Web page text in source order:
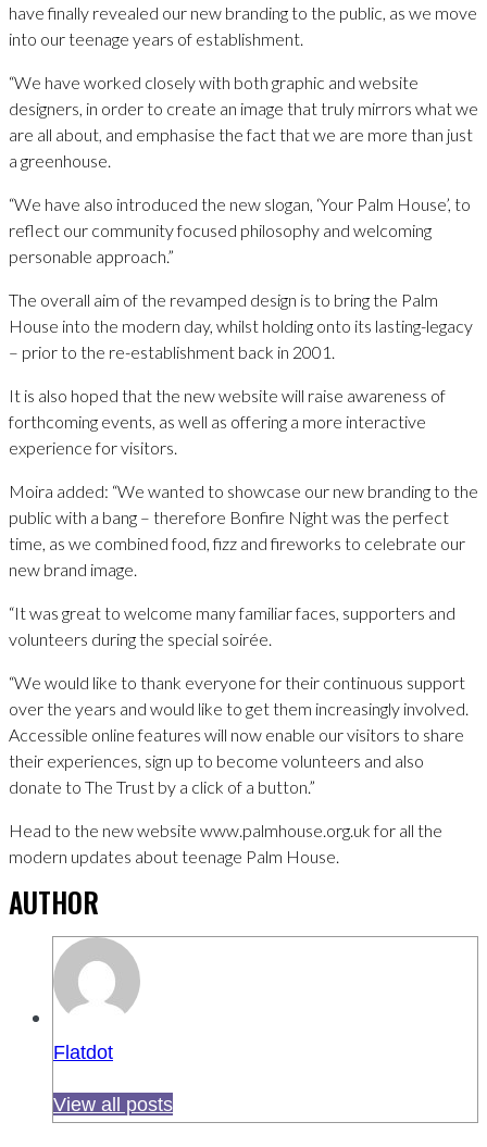
have finally revealed our new branding to the public, as we move
into our teenage years of establishment.
“We have worked closely with both graphic and website
designers, in order to create an image that truly mirrors what we
are all about, and emphasise the fact that we are more than just
a greenhouse.
“We have also introduced the new slogan, ‘Your Palm House’, to
reflect our community focused philosophy and welcoming
personable approach.”
The overall aim of the revamped design is to bring the Palm
House into the modern day, whilst holding onto its lasting-legacy
– prior to the re-establishment back in 2001.
It is also hoped that the new website will raise awareness of
forthcoming events, as well as offering a more interactive
experience for visitors.
Moira added: “We wanted to showcase our new branding to the
public with a bang – therefore Bonfire Night was the perfect
time, as we combined food, fizz and fireworks to celebrate our
new brand image.
“It was great to welcome many familiar faces, supporters and
volunteers during the special soirée.
“We would like to thank everyone for their continuous support
over the years and would like to get them increasingly involved.
Accessible online features will now enable our visitors to share
their experiences, sign up to become volunteers and also
donate to The Trust by a click of a button.”
Head to the new website www.palmhouse.org.uk for all the
modern updates about teenage Palm House.
AUTHOR
Flatdot
View all posts